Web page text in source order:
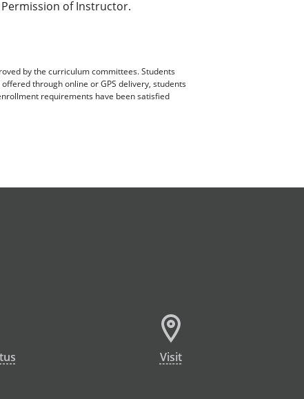
of Instructor.
by the curriculum committees. Students
through online or GPS delivery, students
requirements have been satisfied
Visit